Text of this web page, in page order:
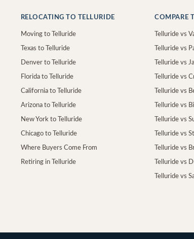
RELOCATING TO TELLURIDE
Moving to Telluride
Texas to Telluride
Denver to Telluride
Florida to Telluride
California to Telluride
Arizona to Telluride
New York to Telluride
Chicago to Telluride
Where Buyers Come From
Retiring in Telluride
COMPARE
Telluride vs
Telluride vs
Telluride vs
Telluride vs
Telluride vs
Telluride vs
Telluride vs
Telluride vs
Telluride vs
Telluride vs
Telluride vs